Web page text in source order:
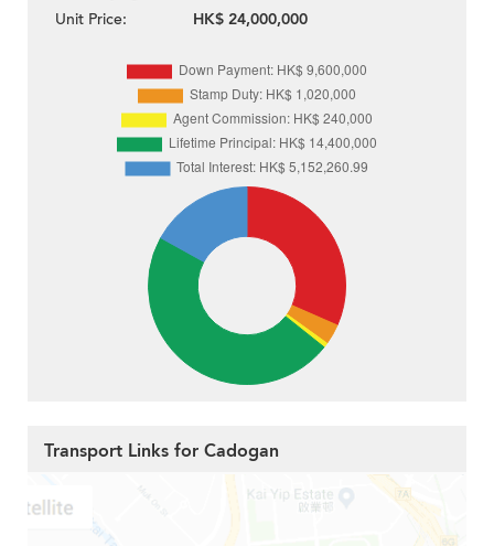
Unit Price:
HK$ 24,000,000
Transport Links for Cadogan